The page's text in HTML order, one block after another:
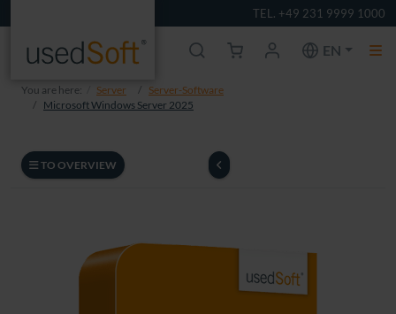
TEL. +49 231 9999 1000
EN
You are here: Server
Server-Software
Microsoft Windows Server 2025
TO OVERVIEW